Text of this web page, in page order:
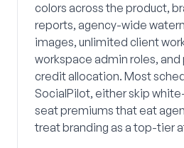
colors across the product,
reports, agency-wide
images, unlimited client
workspace admin roles,
credit allocation. Most
SocialPilot, either skip
seat premiums that eat
treat branding as a top-tier